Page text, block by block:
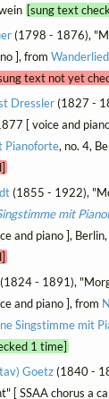
[sung text
(1798 - 1876),
], from
text not yet
Dressler(1827 -
[ voice and
Pianoforte, no. 4,
(1855 - 1922),
mit
and piano ],
(1824 - 1891),
and piano ], from
Singstimme mit
1 time]
Goetz(1840 -
[ SSAA chorus a